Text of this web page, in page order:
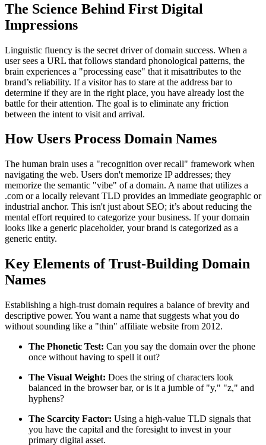
The Science Behind First Digital
Impressions
Linguistic fluency is the secret driver of domain success. When a
user sees a URL that follows standard phonological patterns, the
brain experiences a "processing ease" that it misattributes to the
brand’s reliability. If a visitor has to stare at the address bar to
determine if they are in the right place, you have already lost the
battle for their attention. The goal is to eliminate any friction
between the intent to visit and arrival.
How Users Process Domain Names
The human brain uses a "recognition over recall" framework when
navigating the web. Users don't memorize IP addresses; they
memorize the semantic "vibe" of a domain. A name that utilizes a
.com or a locally relevant TLD provides an immediate geographic or
industrial anchor. This isn't just about SEO; it’s about reducing the
mental effort required to categorize your business. If your domain
looks like a generic placeholder, your brand is categorized as a
generic entity.
Key Elements of Trust-Building Domain
Names
Establishing a high-trust domain requires a balance of brevity and
descriptive power. You want a name that suggests what you do
without sounding like a "thin" affiliate website from 2012.
The Phonetic Test: Can you say the domain over the phone
once without having to spell it out?
The Visual Weight: Does the string of characters look
balanced in the browser bar, or is it a jumble of "y," "z," and
hyphens?
The Scarcity Factor: Using a high-value TLD signals that
you have the capital and the foresight to invest in your
primary digital asset.